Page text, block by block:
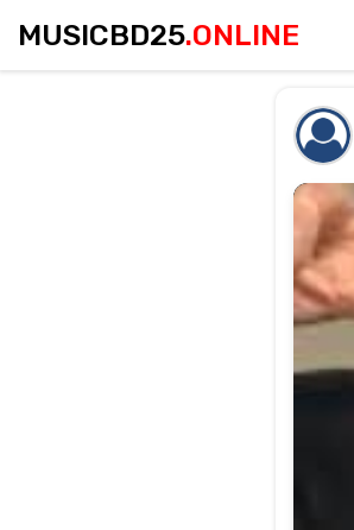
MUSICBD25.ONLINE